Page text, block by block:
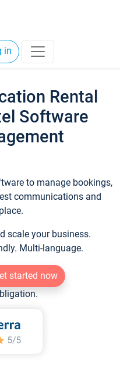
in
Rental
Software
to manage bookings,
communications and
scale your business.
Multi-language.
started now